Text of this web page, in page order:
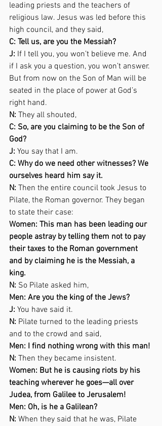
leading priests and the teachers of
religious law. Jesus was led before this
high council, and they said,
C: Tell us, are you the Messiah?
J: If I tell you, you won’t believe me. And
if I ask you a question, you won’t answer.
But from now on the Son of Man will be
seated in the place of power at God’s
right hand.
N: They all shouted,
C: So, are you claiming to be the Son of
God?
J: You say that I am.
C: Why do we need other witnesses? We
ourselves heard him say it.
N: Then the entire council took Jesus to
Pilate, the Roman governor. They began
to state their case:
Women: This man has been leading our
people astray by telling them not to pay
their taxes to the Roman government
and by claiming he is the Messiah, a
king.
N: So Pilate asked him,
Men: Are you the king of the Jews?
J: You have said it.
N: Pilate turned to the leading priests
and to the crowd and said,
Men: I find nothing wrong with this man!
N: Then they became insistent.
Women: But he is causing riots by his
teaching wherever he goes—all over
Judea, from Galilee to Jerusalem!
Men: Oh, is he a Galilean?
N: When they said that he was, Pilate